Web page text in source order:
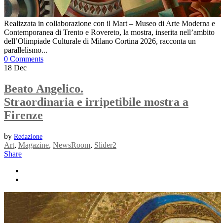
Realizzata in collaborazione con il Mart – Museo di Arte Moderna e
Contemporanea di Trento e Rovereto, la mostra, inserita nell’ambito
dell’Olimpiade Culturale di Milano Cortina 2026, racconta un
parallelismo...
0 Comments
18 Dec
Beato Angelico.
Straordinaria e irripetibile mostra a
Firenze
by Redazione
Art, Magazine, NewsRoom, Slider2
Share